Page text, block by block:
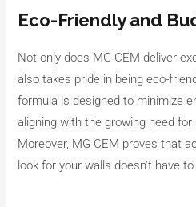
Eco-Friendly and
Not only does MG CEM deliver
also takes pride in being eco-
formula is designed to minimize
aligning with the growing need for
Moreover, MG CEM proves that
look for your walls doesn’t have